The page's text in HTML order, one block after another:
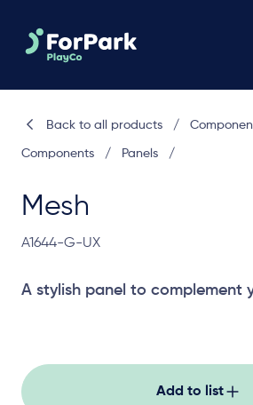
Mesh
A1644-G-UX
A stylish panel to complement
Add to list
Back to all products /
Components / Panels /